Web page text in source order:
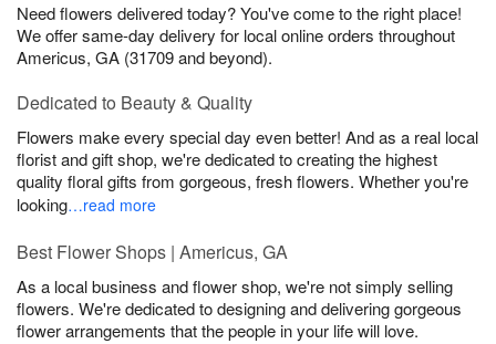
Need flowers delivered today? You've come to the right place!
We offer same-day delivery for local online orders throughout
Americus, GA (31709 and beyond).
Dedicated to Beauty & Quality
Flowers make every special day even better! And as a real local
florist and gift shop, we're dedicated to creating the highest
quality floral gifts from gorgeous, fresh flowers. Whether you're
looking…read more
Best Flower Shops | Americus, GA
As a local business and flower shop, we're not simply selling
flowers. We're dedicated to designing and delivering gorgeous
flower arrangements that the people in your life will love.